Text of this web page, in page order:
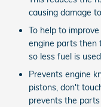
causing damage
To help to
engine parts then
so less fuel is
Prevents engine
pistons, don't
prevents the